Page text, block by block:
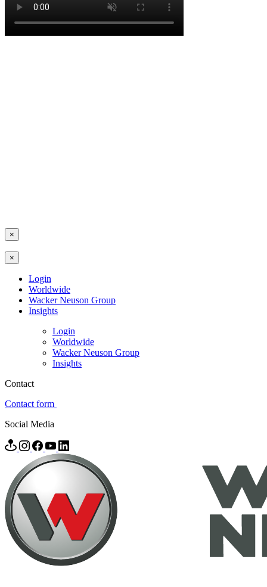
×
×
Login
Worldwide
Wacker Neuson Group
Insights
Login
Worldwide
Wacker Neuson Group
Insights
Contact
Contact form
Social Media